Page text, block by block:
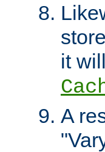
it
A